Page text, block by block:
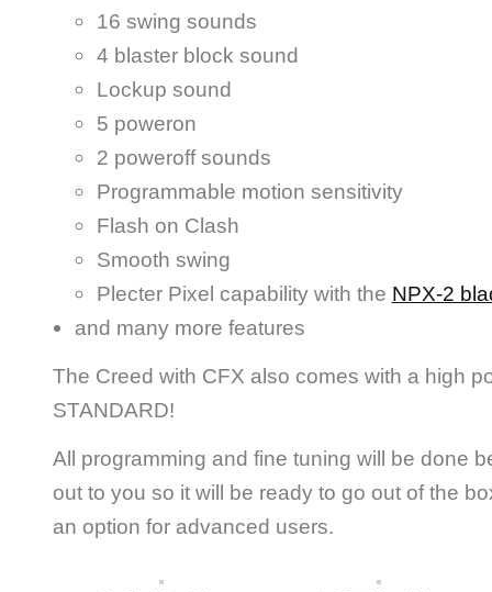
16 swing sounds
4 blaster block sound
Lockup sound
5 poweron
2 poweroff sounds
Programmable motion sensitivity
Flash on Clash
Smooth swing
Plecter Pixel capability with the NPX-2
and many more features
The Creed with CFX also comes with a high
STANDARD!
All programming and fine tuning will be done
out to you so it will be ready to go out of the
an option for advanced users.